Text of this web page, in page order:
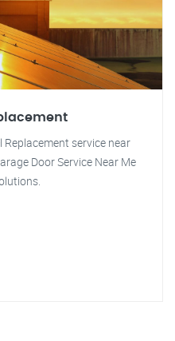
service near
Door Service Near Me